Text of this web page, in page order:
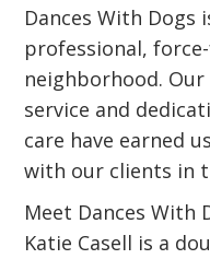
Dances With
professional,
neighborhood.
service and
care have earned
with our clients in
Meet Dances With
Katie Casell is a